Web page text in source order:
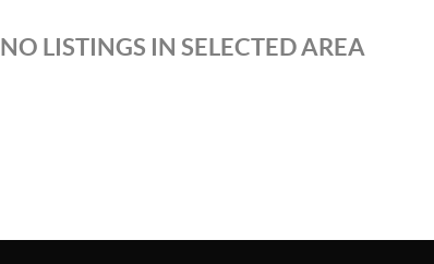
NO LISTINGS IN SELECTED AREA